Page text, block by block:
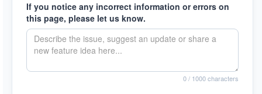
If you notice any incorrect information or errors on
this page, please let us know.
0/ 1000 characters